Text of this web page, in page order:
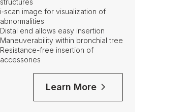
i‑scan image for visualization of
abnormalities
Distal end allows easy insertion
Maneuverability within bronchial tree
Resistance-free insertion of
accessories
Learn More